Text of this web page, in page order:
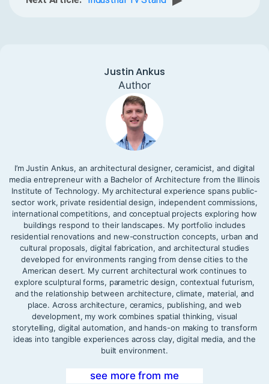
Justin Ankus
Author
I’m Justin Ankus, an architectural designer, ceramicist, and digital
media entrepreneur with a Bachelor of Architecture from the Illinois
Institute of Technology. My architectural experience spans public-
sector work, private residential design, independent commissions,
international competitions, and conceptual projects exploring how
buildings respond to their landscapes. My portfolio includes
residential renovations and new-construction concepts, urban and
cultural proposals, digital fabrication, and architectural studies
developed for environments ranging from dense cities to the
American desert. My current architectural work continues to
explore sculptural forms, parametric design, contextual futurism,
and the relationship between architecture, climate, material, and
place. Across architecture, ceramics, publishing, and web
development, my work combines spatial thinking, visual
storytelling, digital automation, and hands-on making to transform
ideas into tangible experiences across clay, digital media, and the
built environment.
see more from me